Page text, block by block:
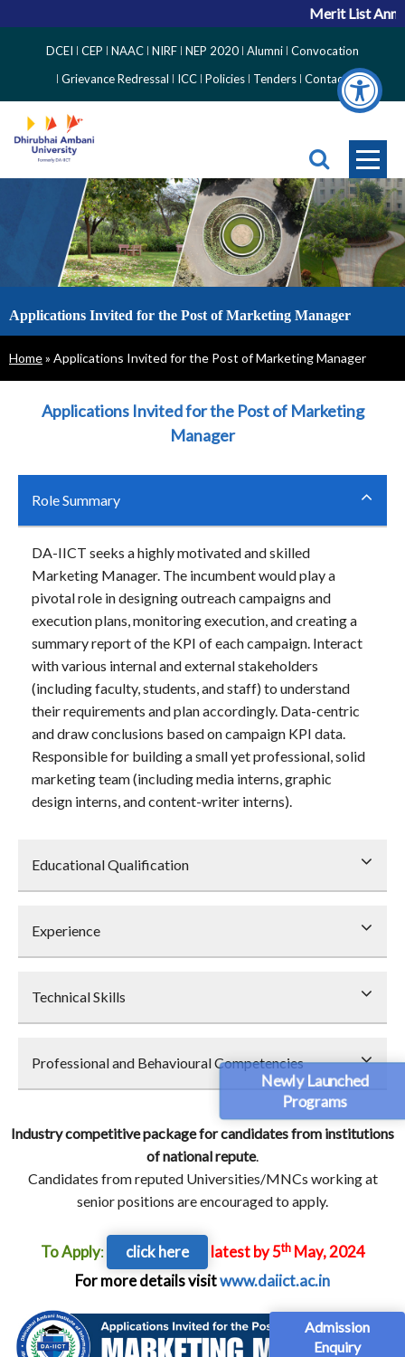
Newly Launched
Programs
Admission
Enquiry
Merit List
Side
Menu
DCEI CEP NAAC NIRF NEP 2020 Alumni Convocation
Grievance Redressal
ICC Policies Tenders Contact
Applications Invited for the Post of Marketing Manager
Breadcrumb
Home Applications Invited for the Post of Marketing Manager
Applications Invited for the Post of Marketing
Manager
Role Summary
DA-IICT seeks a highly motivated and skilled
Marketing Manager. The incumbent would play a
pivotal role in designing outreach campaigns and
execution plans, monitoring execution, and creating a
summary report of the KPI of each campaign. Interact
with various internal and external stakeholders
(including faculty, students, and staff) to understand
their requirements and plan accordingly. Data-centric
and draw conclusions based on campaign KPI data.
Responsible for building a small yet professional, solid
marketing team (including media interns, graphic
design interns, and content-writer interns).
Educational Qualification
Experience
Technical Skills
Professional and Behavioural Competencies
Industry competitive package for candidates from institutions
of national repute.
Candidates from reputed Universities/MNCs working at
senior positions are encouraged to apply.
To Apply: click here latest by 5thMay, 2024
For more details visitwww.daiict.ac.in